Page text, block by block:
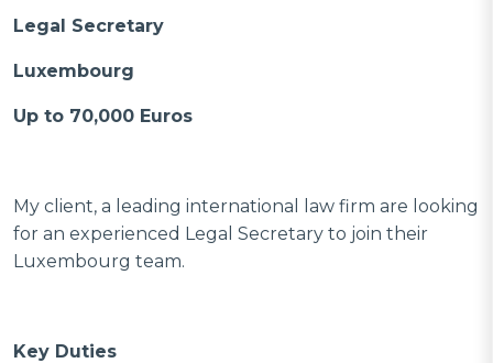
Legal Secretary
Luxembourg
Up to 70,000 Euros
My client, a leading international law firm are looking
for an experienced Legal Secretary to join their
Luxembourg team.
Key Duties